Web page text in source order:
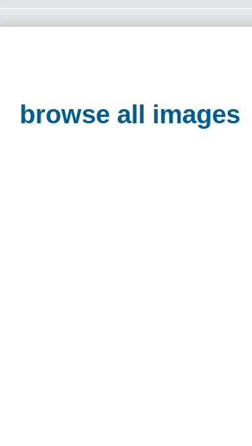
browse all images